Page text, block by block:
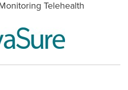
Telehealth